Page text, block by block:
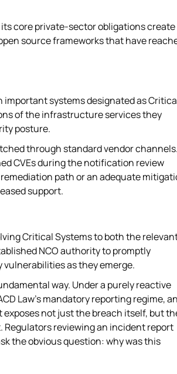
core private-sector obligations create
source frameworks that have
systems designated as
of the infrastructure services they
posture.
through standard vendor
CVEs during the notification review
path or an adequate
support.
Critical Systems to both the
NCO authority to promptly
as they emerge.
way. Under a purely reactive
Law's mandatory reporting regime, an
not just the breach itself, but
reviewing an incident report
the obvious question: why was this